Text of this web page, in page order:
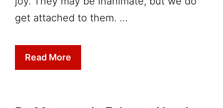
get attached to them. …
Read More